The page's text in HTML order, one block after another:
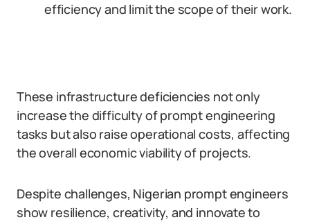
efficiency and limit the scope of their work.
These infrastructure deficiencies not only
increase the difficulty of prompt engineering
tasks but also raise operational costs, affecting
the overall economic viability of projects.
Despite challenges, Nigerian prompt engineers
show resilience, creativity, and innovate to